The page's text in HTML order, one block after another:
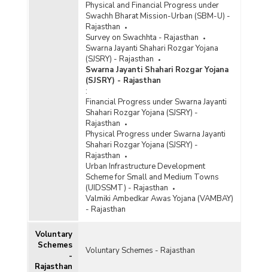
Physical and Financial Progress under
Swachh Bharat Mission-Urban (SBM-U) -
Rajasthan
Survey on Swachhta - Rajasthan
Swarna Jayanti Shahari Rozgar Yojana
(SJSRY) - Rajasthan
Swarna Jayanti Shahari Rozgar Yojana
(SJSRY) - Rajasthan
:
Financial Progress under Swarna Jayanti
Shahari Rozgar Yojana (SJSRY) -
Rajasthan
Physical Progress under Swarna Jayanti
Shahari Rozgar Yojana (SJSRY) -
Rajasthan
Urban Infrastructure Development
Scheme for Small and Medium Towns
(UIDSSMT) - Rajasthan
Valmiki Ambedkar Awas Yojana (VAMBAY)
- Rajasthan
Voluntary
Schemes
-
Rajasthan
Voluntary Schemes - Rajasthan